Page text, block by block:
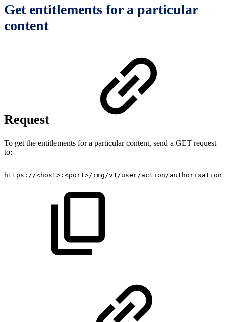
Get entitlements for a particular
content
Request
To get the entitlements for a particular content, send a GET request
to:
https://<host>:<port>/rmg/v1/user/action/